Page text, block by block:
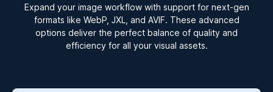
Expand your image workflow with support for next-gen
formats like WebP, JXL, and AVIF. These advanced
options deliver the perfect balance of quality and
efficiency for all your visual assets.